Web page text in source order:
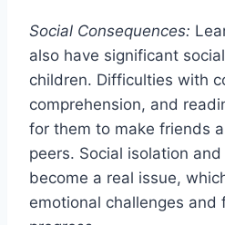
Social Consequences:
also have significant
children. Difficulties with
comprehension, and
for them to make friends
peers. Social isolation
become a real issue,
emotional challenges and